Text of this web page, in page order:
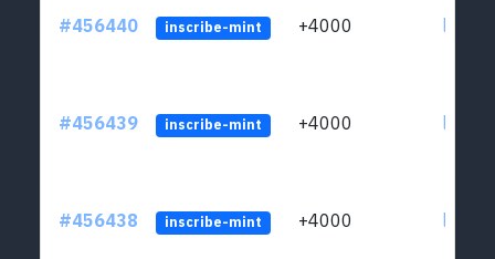
#456440 inscribe-mint +4000
#456439 inscribe-mint +4000
#456438 inscribe-mint +4000